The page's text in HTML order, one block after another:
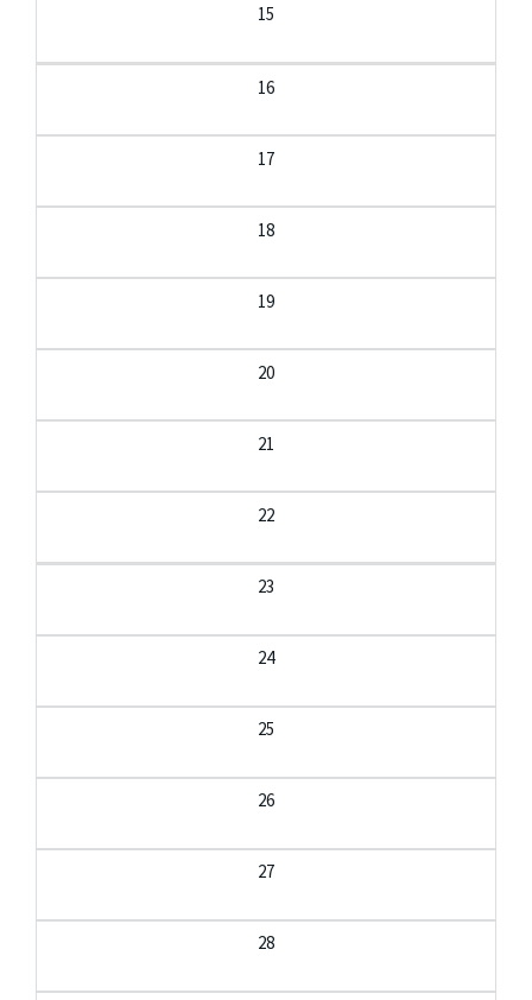
15
16
17
18
19
20
21
22
23
24
25
26
27
28